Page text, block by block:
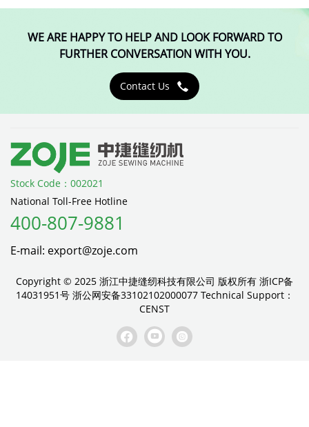
WE ARE HAPPY TO HELP AND LOOK FORWARD TO
FURTHER CONVERSATION WITH YOU.
Contact Us 
Stock Code：002021
National Toll-Free Hotline
400-807-9881
E-mail: export@zoje.com
Copyright © 2025 浙江中捷缝纫科技有限公司 版权所有 浙ICP备
14031951号 浙公网安备33102102000077Technical Support：
CENST
  